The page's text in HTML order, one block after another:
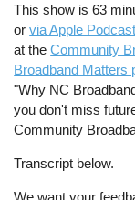
This show is 63
orvia Apple
at theCommunity
Broadband Matters
"Why NC
you don't miss
Community
Transcript below.
We want your